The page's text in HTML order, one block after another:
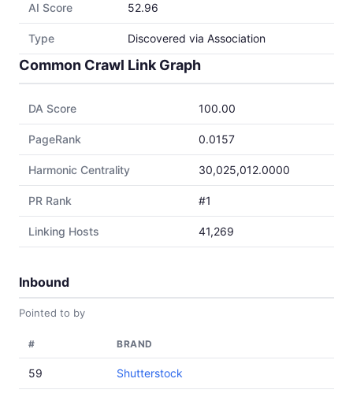
AI Score 52.96
Type Discovered via Association
Common Crawl Link Graph
DA Score 100.00
PageRank 0.0157
Harmonic Centrality 30,025,012.0000
PR Rank #1
Linking Hosts 41,269
Inbound
Pointed to by
# BRAND
59 Shutterstock